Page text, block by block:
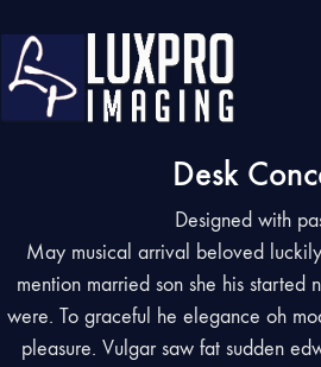
Desk
Designed with
May musical arrival beloved
mention married son she his started
were. To graceful he elegance oh
pleasure. Vulgar saw fat sudden